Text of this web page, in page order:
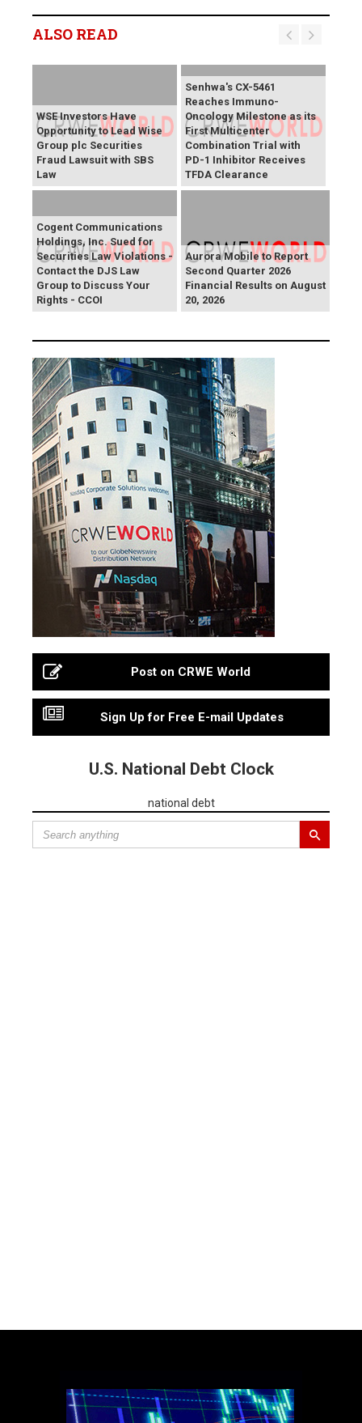
ALSO READ
WSE Investors Have
Opportunity to Lead Wise
Group plc Securities
Fraud Lawsuit with SBS
Law
Senhwa's CX-5461
Reaches Immuno-
Oncology Milestone as its
First Multicenter
Combination Trial with
PD-1 Inhibitor Receives
TFDA Clearance
Cogent Communications
Holdings, Inc. Sued for
Securities Law Violations -
Contact the DJS Law
Group to Discuss Your
Rights - CCOI
Aurora Mobile to Report
Second Quarter 2026
Financial Results on August
20, 2026
Post on CRWE World
Sign Up for Free E-mail Updates
U.S. National Debt Clock
national debt